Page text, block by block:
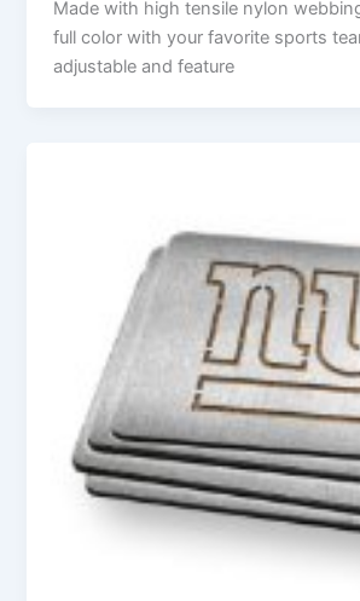
Made with high tensile nylon
full color with your favorite sports
adjustable and feature